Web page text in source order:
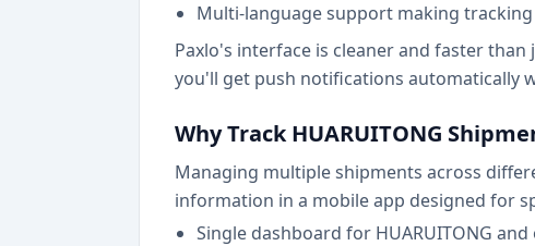
Multi-language support making
Paxlo's interface is cleaner and faster
you'll get push notifications automatically
Why Track HUARUITONG
Managing multiple shipments across
information in a mobile app designed for
Single dashboard for HUARUITONG